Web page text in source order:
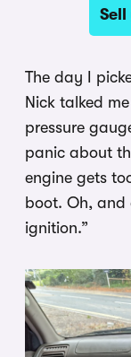
The day I
Nick talked
pressure
panic about
engine gets
boot. Oh, and
ignition.”